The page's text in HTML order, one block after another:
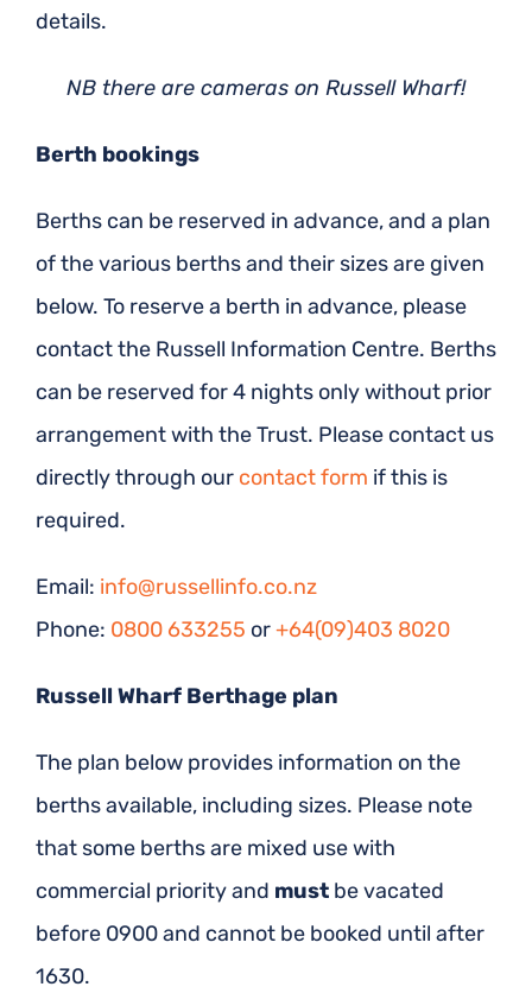
details.
NB there are cameras on Russell Wharf!
Berth bookings
Berths can be reserved in advance, and a plan
of the various berths and their sizes are given
below. To reserve a berth in advance, please
contact the Russell Information Centre. Berths
can be reserved for 4 nights only without prior
arrangement with the Trust. Please contact us
directly through our contact form if this is
required.
Email: info@russellinfo.co.nz
Phone: 0800 633255 or+64(09)403 8020
Russell Wharf Berthage plan
The plan below provides information on the
berths available, including sizes. Please note
that some berths are mixed use with
commercial priority and mustbe vacated
before 0900 and cannot be booked until after
1630.